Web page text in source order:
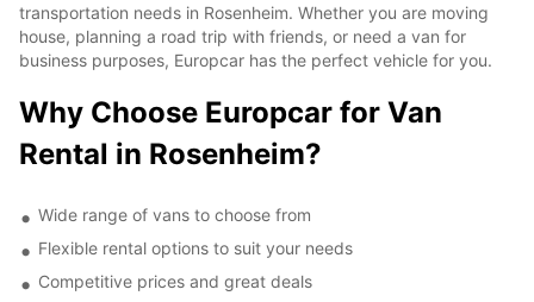
transportation needs in Rosenheim. Whether you are moving
house, planning a road trip with friends, or need a van for
business purposes, Europcar has the perfect vehicle for you.
Why Choose Europcar for Van
Rental in Rosenheim?
Wide range of vans to choose from
Flexible rental options to suit your needs
Competitive prices and great deals